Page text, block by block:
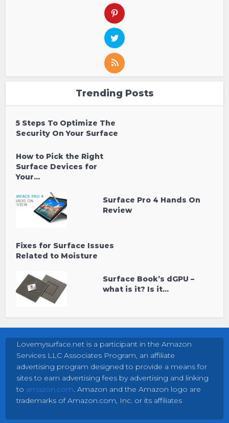
Trending Posts
5 Steps To Optimize The
Security On Your Surface
How to Pick the Right
Surface Devices for
Your...
Surface Pro 4 Hands On
Review
Fixes for Surface Issues
Related to Moisture
Surface Book’s dGPU –
what is it? Is it...
Lovemysurface.net is a participant in the Amazon
Services LLC Associates Program, an affiliate
advertising program designed to provide a means for
sites to earn advertising fees by advertising and linking
to amazon.com. Amazon and the Amazon logo are
trademarks of Amazon.com, Inc. or its affiliates